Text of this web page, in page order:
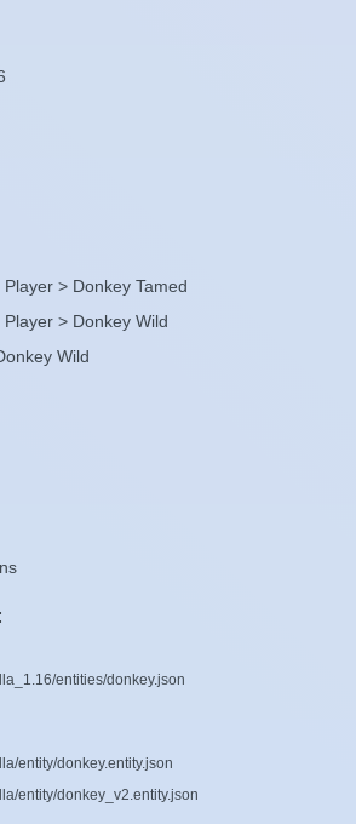
> Donkey Tamed
> Donkey Wild
Wild
entities/donkey.json
entity/donkey.entity.json
entity/donkey_v2.entity.json